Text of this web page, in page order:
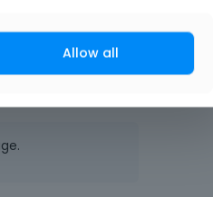
Allow all